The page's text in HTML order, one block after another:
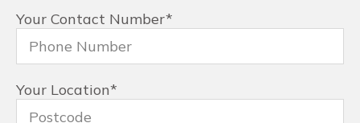
Your Contact Number*
Your Location*